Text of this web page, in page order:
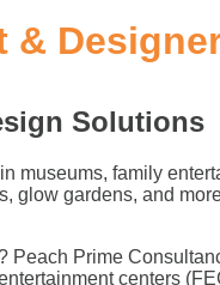
&
Solutions
museums, family
gardens, and
Prime
centers